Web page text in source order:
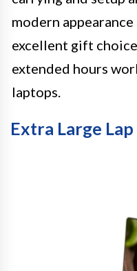
modern
excellent gift
extended hours
laptops.
Extra Large